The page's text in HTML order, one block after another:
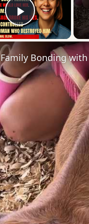
Play
Family Bonding with